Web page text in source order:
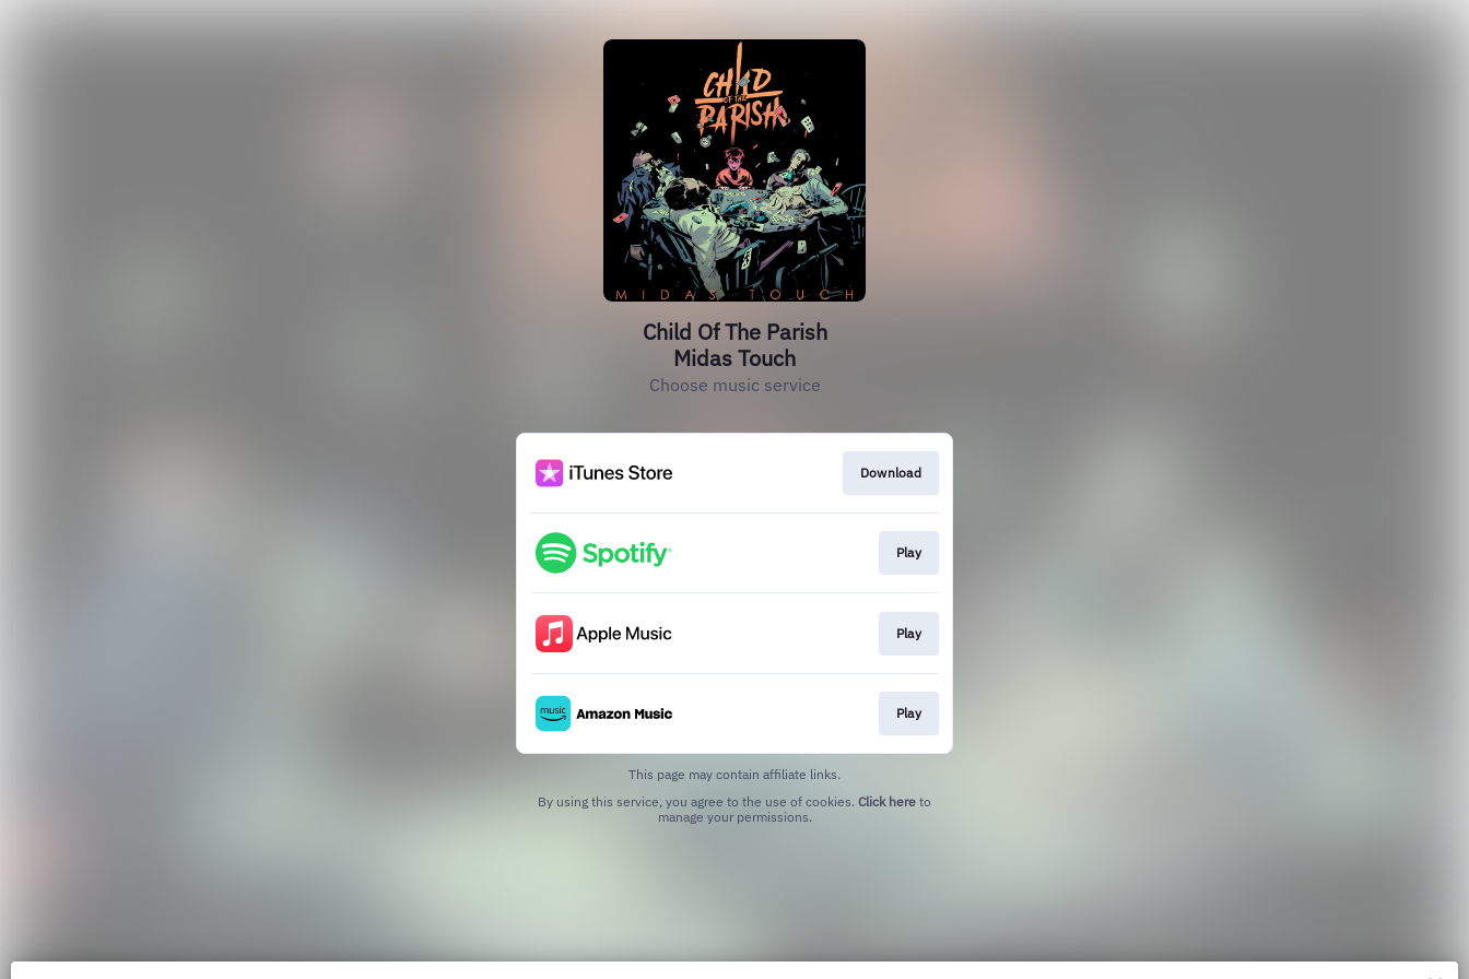
Child Of The Parish
Midas Touch
Choose music service
Download
Play
Play
Play
This page may contain affiliate links.
By using this service, you agree to the use of cookies. Click here to
manage your permissions.